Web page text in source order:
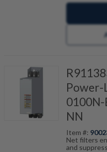
Power-
NN
Item #:
Net filters
and